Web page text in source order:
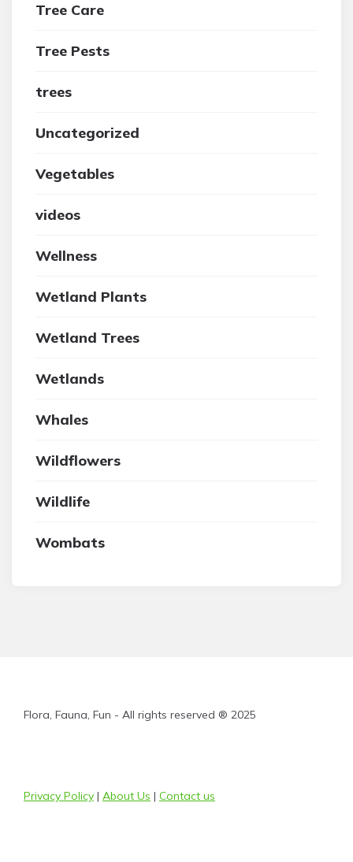
Tree Care
Tree Pests
trees
Uncategorized
Vegetables
videos
Wellness
Wetland Plants
Wetland Trees
Wetlands
Whales
Wildflowers
Wildlife
Wombats
Flora, Fauna, Fun - All rights reserved ® 2025
Privacy Policy | About Us | Contact us